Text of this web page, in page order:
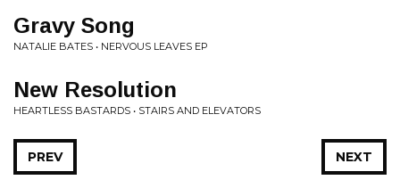
Gravy Song
NATALIE BATES • NERVOUS LEAVES EP
New Resolution
HEARTLESS BASTARDS • STAIRS AND ELEVATORS
NEXT
PREV